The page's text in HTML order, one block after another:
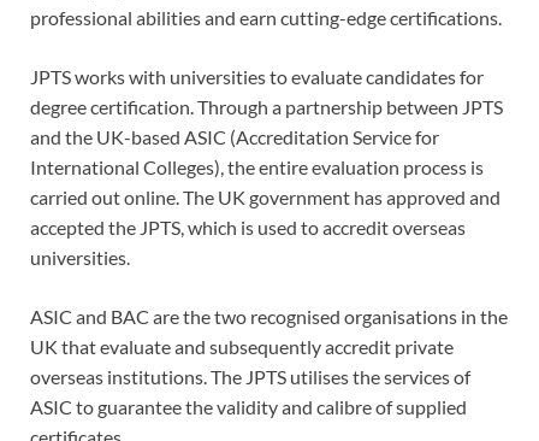
professional abilities and earn cutting-edge certifications.
JPTS works with universities to evaluate candidates for
degree certification. Through a partnership between JPTS
and the UK-based ASIC (Accreditation Service for
International Colleges), the entire evaluation process is
carried out online. The UK government has approved and
accepted the JPTS, which is used to accredit overseas
universities.
ASIC and BAC are the two recognised organisations in the
UK that evaluate and subsequently accredit private
overseas institutions. The JPTS utilises the services of
ASIC to guarantee the validity and calibre of supplied